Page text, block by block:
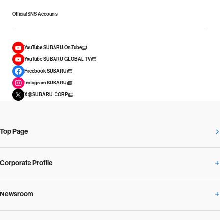
Official SNS Accounts
YouTube SUBARU On-Tube
YouTube SUBARU GLOBAL TV
Facebook SUBARU
Instagram SUBARU
X @SUBARU_CORP
Top Page
Corporate Profile
Corporate Profile Overview
Newsroom